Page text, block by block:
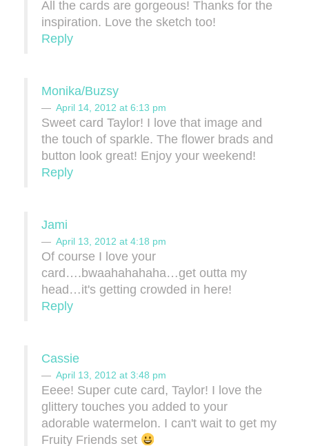
All the cards are gorgeous! Thanks for the
inspiration. Love the sketch too!
Reply
Monika/Buzsy
April 14, 2012 at 6:13 pm
Sweet card Taylor! I love that image and
the touch of sparkle. The flower brads and
button look great! Enjoy your weekend!
Reply
Jami
April 13, 2012 at 4:18 pm
Of course I love your
card….bwaahahahaha…get outta my
head…it's getting crowded in here!
Reply
Cassie
April 13, 2012 at 3:48 pm
Eeee! Super cute card, Taylor! I love the
glittery touches you added to your
adorable watermelon. I can't wait to get my
Fruity Friends set